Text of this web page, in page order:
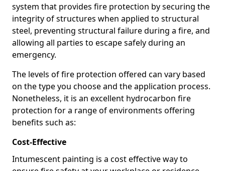
system that provides fire protection by securing the
integrity of structures when applied to structural
steel, preventing structural failure during a fire, and
allowing all parties to escape safely during an
emergency.
The levels of fire protection offered can vary based
on the type you choose and the application process.
Nonetheless, it is an excellent hydrocarbon fire
protection for a range of environments offering
benefits such as:
Cost-Effective
Intumescent painting is a cost effective way to